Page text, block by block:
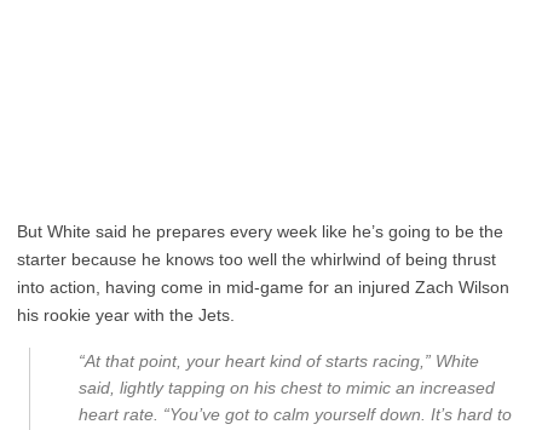
But White said he prepares every week like he’s going to be the
starter because he knows too well the whirlwind of being thrust
into action, having come in mid-game for an injured Zach Wilson
his rookie year with the Jets.
“At that point, your heart kind of starts racing,” White
said, lightly tapping on his chest to mimic an increased
heart rate. “You’ve got to calm yourself down. It’s hard to